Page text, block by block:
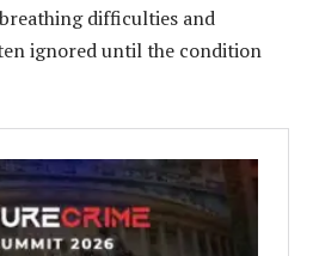
difficulties and
ignored until the condition